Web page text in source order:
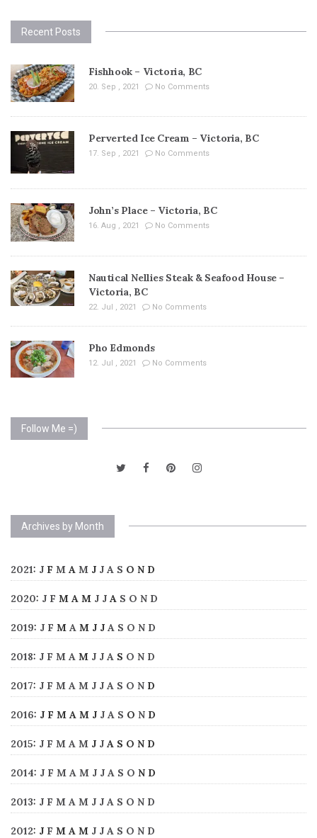
Recent Posts
Fishhook – Victoria, BC
20. Sep , 2021 No Comments
Perverted Ice Cream – Victoria, BC
17. Sep , 2021 No Comments
John’s Place – Victoria, BC
16. Aug , 2021 No Comments
Nautical Nellies Steak & Seafood House –
Victoria, BC
22. Jul , 2021 No Comments
Pho Edmonds
12. Jul , 2021 No Comments
Follow Me =)
Archives by Month
2021: J F M A M J J A S O N D
2020: J F M A M J J A S O N D
2019: J F M A M J J A S O N D
2018: J F M A M J J A S O N D
2017: J F M A M J J A S O N D
2016: J F M A M J J A S O N D
2015: J F M A M J J A S O N D
2014: J F M A M J J A S O N D
2013: J F M A M J J A S O N D
2012: J F M A M J J A S O N D